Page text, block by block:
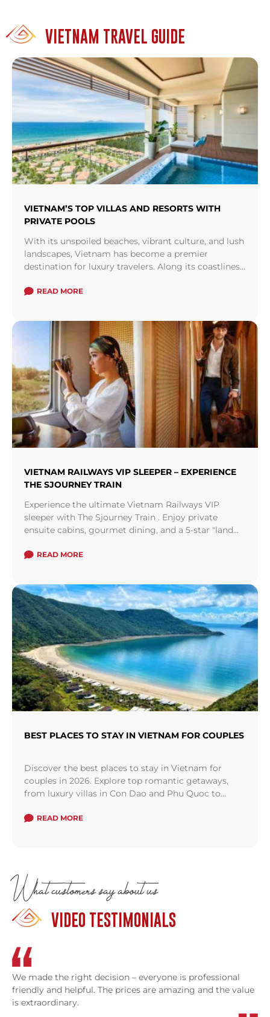
VIETNAM TRAVEL GUIDE
VIETNAM’S TOP VILLAS AND RESORTS WITH
PRIVATE POOLS
With its unspoiled beaches, vibrant culture, and lush
landscapes, Vietnam has become a premier
destination for luxury travelers. Along its coastlines
moreREAD MORE
VIETNAM RAILWAYS VIP SLEEPER – EXPERIENCE
THE SJOURNEY TRAIN
Experience the ultimate Vietnam Railways VIP
sleeper with The Sjourney Train . Enjoy private
ensuite cabins, gourmet dining, and a 5-star "land
READ MORE
BEST PLACES TO STAY IN VIETNAM FOR COUPLES
Discover the best places to stay in Vietnam for
couples in 2026. Explore top romantic getaways,
from luxury villas in Con Dao and Phu Quoc to
READ MORE
What customers say about us
VIDEO TESTIMONIALS
We made the right decision – everyone is professional
friendly and helpful. The prices are amazing and the value
is extraordinary.